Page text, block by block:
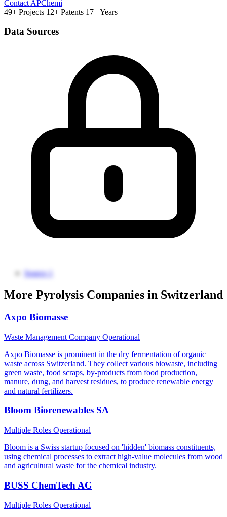
Contact APChemi
49+ Projects 12+ Patents 17+ Years
Data Sources
Source 1
More Pyrolysis Companies in Switzerland
Axpo Biomasse
Waste Management Company Operational
Axpo Biomasse is prominent in the dry fermentation of organic
waste across Switzerland. They collect various biowaste, including
green waste, food scraps, by-products from food production,
manure, dung, and harvest residues, to produce renewable energy
and natural fertilizers.
Bloom Biorenewables SA
Multiple Roles Operational
Bloom is a Swiss startup focused on 'hidden' biomass constituents,
using chemical processes to extract high-value molecules from wood
and agricultural waste for the chemical industry.
BUSS ChemTech AG
Multiple Roles Operational